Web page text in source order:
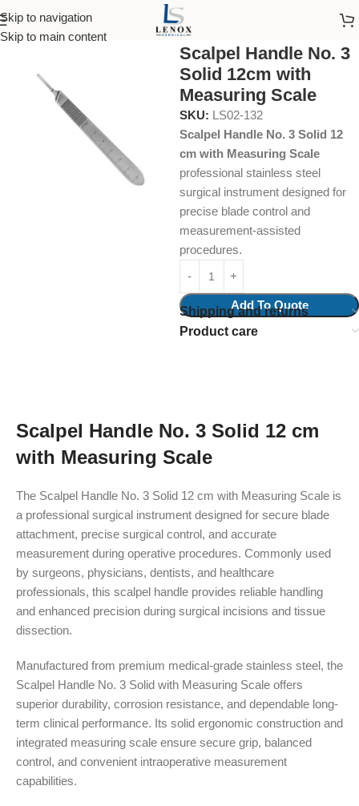
Skip to navigation
Skip to main content
Home Surgical Instruments Scalpel Handles
Scalpel Handle No. 3
Solid 12cm with
Measuring Scale
SKU: LS02-132
Scalpel Handle No. 3 Solid 12
cm with Measuring Scale
professional stainless steel
surgical instrument designed for
precise blade control and
measurement-assisted
procedures.
Add To Quote
Shipping and returns
Product care
Scalpel Handle No. 3 Solid 12 cm
with Measuring Scale
The Scalpel Handle No. 3 Solid 12 cm with Measuring Scale is
a professional surgical instrument designed for secure blade
attachment, precise surgical control, and accurate
measurement during operative procedures. Commonly used
by surgeons, physicians, dentists, and healthcare
professionals, this scalpel handle provides reliable handling
and enhanced precision during surgical incisions and tissue
dissection.
Manufactured from premium medical-grade stainless steel, the
Scalpel Handle No. 3 Solid with Measuring Scale offers
superior durability, corrosion resistance, and dependable long-
term clinical performance. Its solid ergonomic construction and
integrated measuring scale ensure secure grip, balanced
control, and convenient intraoperative measurement
capabilities.